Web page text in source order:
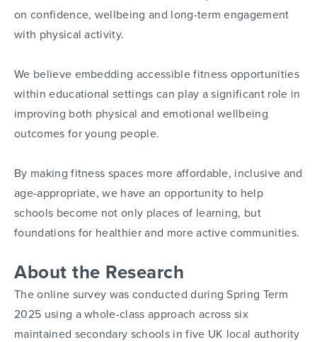
on confidence, wellbeing and long-term engagement
with physical activity.
We believe embedding accessible fitness opportunities
within educational settings can play a significant role in
improving both physical and emotional wellbeing
outcomes for young people.
By making fitness spaces more affordable, inclusive and
age-appropriate, we have an opportunity to help
schools become not only places of learning, but
foundations for healthier and more active communities.
About the Research
The online survey was conducted during Spring Term
2025 using a whole-class approach across six
maintained secondary schools in five UK local authority